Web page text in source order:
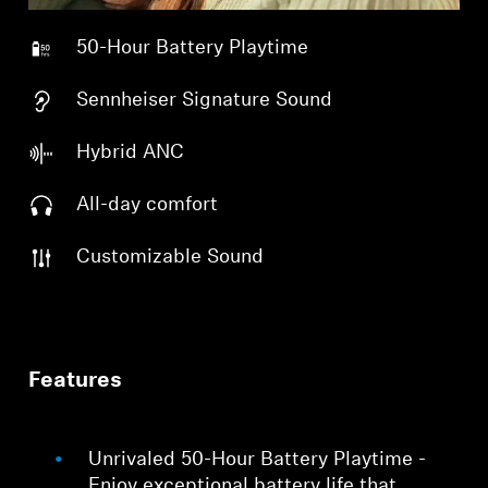
50-Hour Battery Playtime
Sennheiser Signature Sound
Hybrid ANC
All-day comfort
Customizable Sound
Features
Unrivaled 50-Hour Battery Playtime -